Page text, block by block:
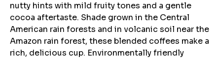
nutty hints with mild fruity tones and a gentle
cocoa aftertaste. Shade grown in the Central
American rain forests and in volcanic soil near the
Amazon rain forest, these blended coffees make a
rich, delicious cup. Environmentally friendly